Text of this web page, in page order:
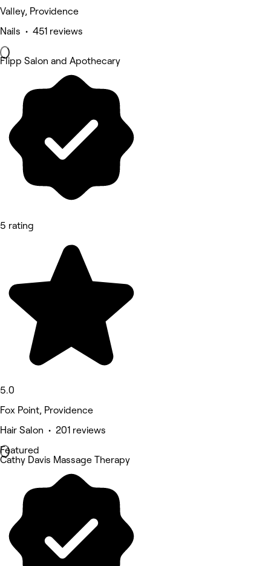
Valley, Providence
Nails • 451 reviews
Flipp Salon and Apothecary
5 rating
5.0
Fox Point, Providence
Hair Salon • 201 reviews
Featured
Cathy Davis Massage Therapy